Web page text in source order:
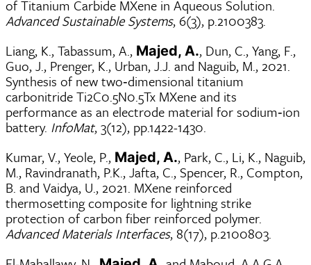
of Titanium Carbide MXene in Aqueous Solution.
Advanced Sustainable Systems, 6(3), p.2100383.
Liang, K., Tabassum, A., Majed, A., Dun, C., Yang, F.,
Guo, J., Prenger, K., Urban, J.J. and Naguib, M., 2021.
Synthesis of new two‐dimensional titanium
carbonitride Ti2C0.5N0.5Tx MXene and its
performance as an electrode material for sodium‐ion
battery. InfoMat, 3(12), pp.1422-1430.
Kumar, V., Yeole, P., Majed, A., Park, C., Li, K., Naguib,
M., Ravindranath, P.K., Jafta, C., Spencer, R., Compton,
B. and Vaidya, U., 2021. MXene reinforced
thermosetting composite for lightning strike
protection of carbon fiber reinforced polymer.
Advanced Materials Interfaces, 8(17), p.2100803.